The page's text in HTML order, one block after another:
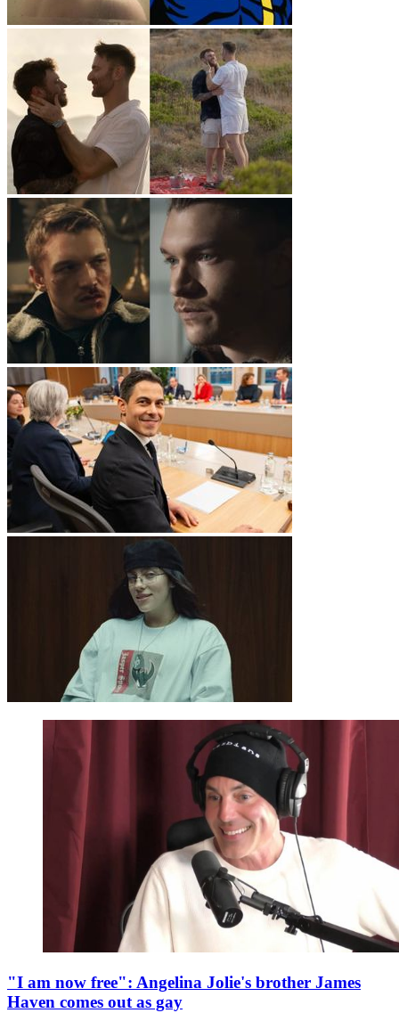
"I am now free": Angelina Jolie's brother James
Haven comes out as gay